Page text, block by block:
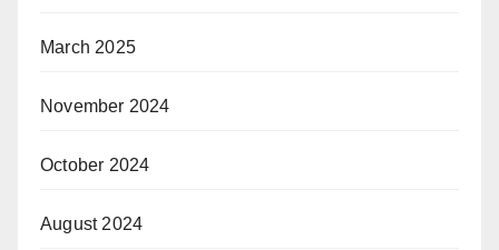
March 2025
November 2024
October 2024
August 2024